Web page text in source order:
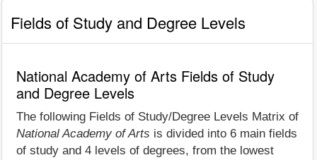
Fields of Study and Degree Levels
National Academy of Arts Fields of Study
and Degree Levels
The following Fields of Study/Degree Levels Matrix of
National Academy of Arts is divided into 6 main fields
of study and 4 levels of degrees, from the lowest